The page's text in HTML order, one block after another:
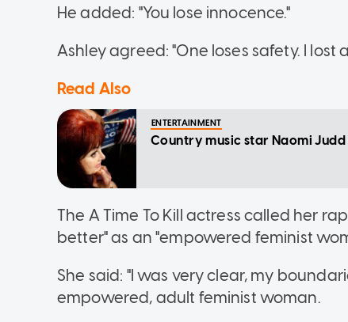
He added: "You lose innocence."
Ashley agreed: "One loses safety. I lost
Read Also
ENTERTAINMENT
Country music star Naomi
The A Time To Kill actress called her
better" as an "empowered feminist
She said: "I was very clear, my
empowered, adult feminist woman.